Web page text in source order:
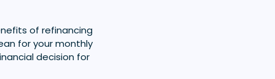
of refinancing
for your monthly
decision for